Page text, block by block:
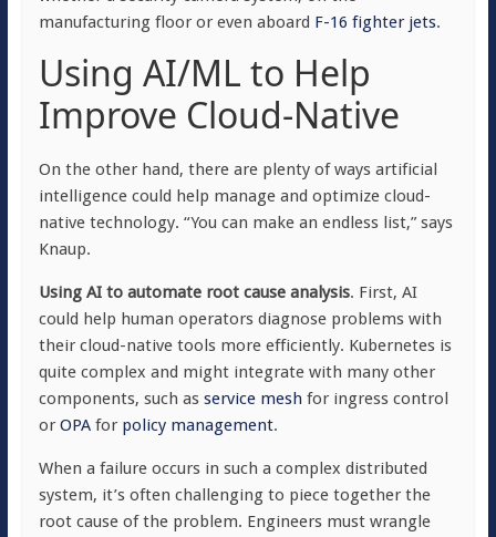
manufacturing floor or even aboard F-16 fighter jets.
Using AI/ML to Help
Improve Cloud-Native
On the other hand, there are plenty of ways artificial
intelligence could help manage and optimize cloud-
native technology. “You can make an endless list,” says
Knaup.
Using AI to automate root cause analysis. First, AI
could help human operators diagnose problems with
their cloud-native tools more efficiently. Kubernetes is
quite complex and might integrate with many other
components, such as service mesh for ingress control
or OPAfor policy management.
When a failure occurs in such a complex distributed
system, it’s often challenging to piece together the
root cause of the problem. Engineers must wrangle